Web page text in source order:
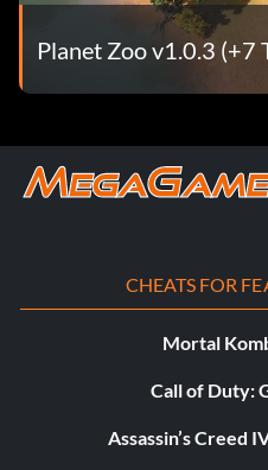
Planet Zoo v1.0.3 (+7
CHEATS FOR
Mortal
Call of Duty:
Assassin’s Creed